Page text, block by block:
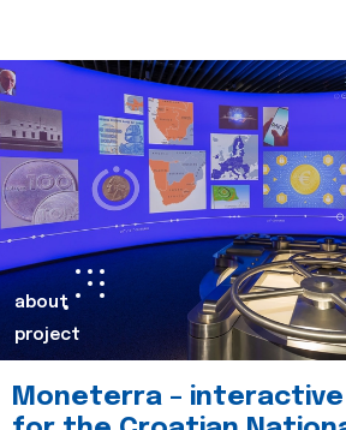
about
project
Moneterra –